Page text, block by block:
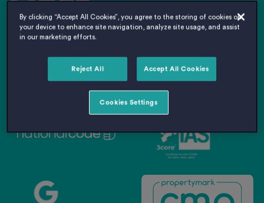
By clicking “Accept All Cookies”, you agree to the storing of cookies on
your device to enhance site navigation, analyze site usage, and assist
in our marketing efforts.
Reject All Accept All Cookies
Cookies Settings